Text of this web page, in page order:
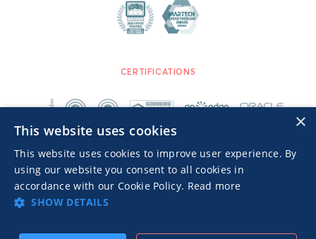
© 2026 MGID Inc. All rights reserved.
Advertisers TOS
CERTIFICATIONS
×
This website uses cookies
This website uses cookies to improve user experience. By
using our website you consent to all cookies in
accordance with our Cookie Policy. Read more
SHOW DETAILS